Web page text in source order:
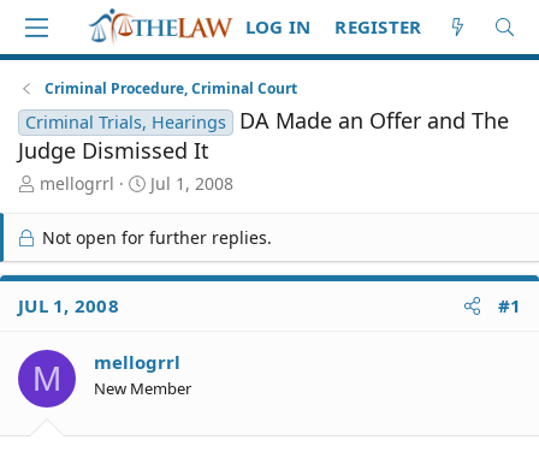
LOG IN REGISTER
Criminal Procedure, Criminal Court
Criminal Trials, Hearings
DA Made an Offer and The
Judge Dismissed It
T
r
e
a
d
S
a
r
t
mellogrrl
S
a
r
t
e
Jul 1, 2008
Not open for further replies.
JUL 1, 2008 #1
M mellogrrl
New Member